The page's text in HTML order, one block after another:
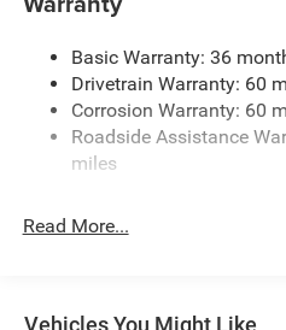
Aux Battery
Stop-Start Dual Battery
Towing Equipment -inc:
Trailer Wiring Harness
5 Skid Plates
Basic Warranty: 36
Drivetrain Warranty: 60
Corrosion Warranty: 60
Roadside Assistance
miles
Read More...
Vehicles You Might Like